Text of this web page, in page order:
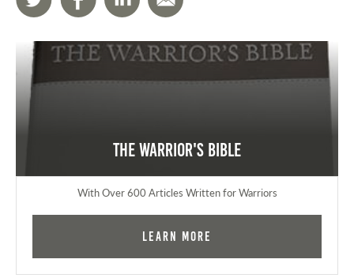
The Warrior's Bible
With Over 600 Articles Written for Warriors
Learn More